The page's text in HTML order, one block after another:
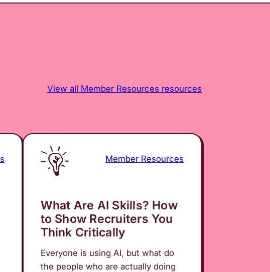
View all Member Resources resources
Member Resources
What Are AI Skills? How
to Show Recruiters You
Think Critically
Everyone is using AI, but what do
the people who are actually doing